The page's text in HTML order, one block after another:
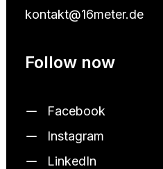
kontakt@16meter.de
Follow now
Facebook
Instagram
LinkedIn